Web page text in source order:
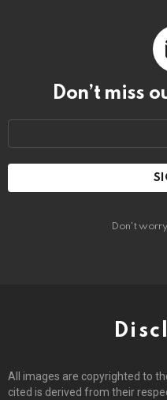
Don’t miss
Don't
All images are copyrighted to
cited is derived from their